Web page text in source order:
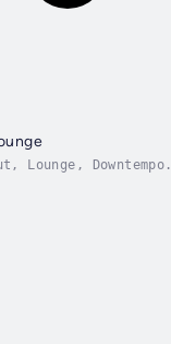
Lounge, Downtempo.